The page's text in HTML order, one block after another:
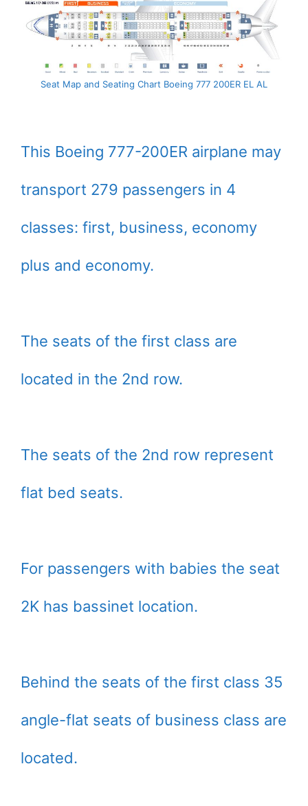
Seat Map and Seating Chart Boeing 777 200ER EL AL
This Boeing 777-200ER airplane may
transport 279 passengers in 4
classes: first, business, economy
plus and economy.
The seats of the first class are
located in the 2nd row.
The seats of the 2nd row represent
flat bed seats.
For passengers with babies the seat
2K has bassinet location.
Behind the seats of the first class 35
angle-flat seats of business class are
located.